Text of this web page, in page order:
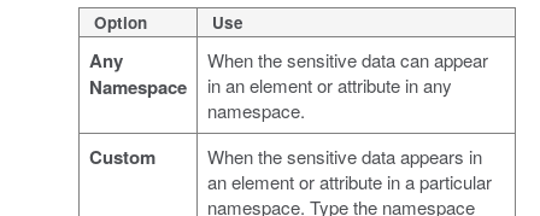
Option Use
Any
Namespace
When the sensitive data can appear
in an element or attribute in any
namespace.
Custom
When the sensitive data appears in
an element or attribute in a particular
namespace. Type the namespace